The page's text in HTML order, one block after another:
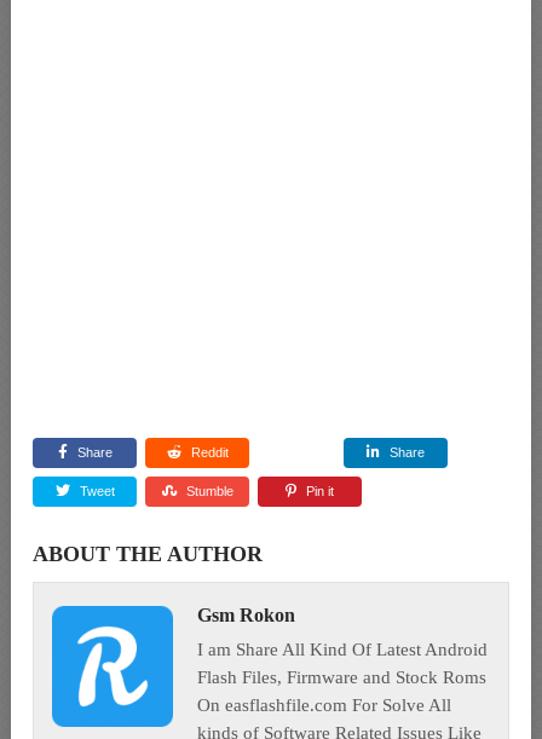
Share Reddit Share
Tweet Stumble Pin it
ABOUT THE AUTHOR
Gsm Rokon
I am Share All Kind Of Latest Android
Flash Files, Firmware and Stock Roms
On easflashfile.com For Solve All
kinds of Software Related Issues Like